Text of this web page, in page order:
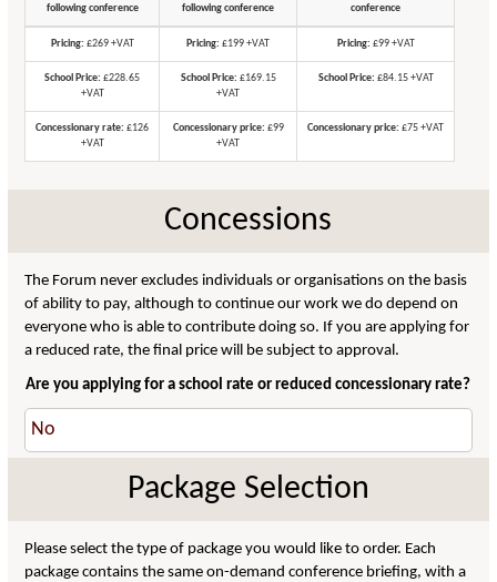
following conference
following conference
conference
Pricing: £269 +VAT Pricing: £199 +VAT Pricing: £99 +VAT
School Price: £228.65
+VAT
School Price: £169.15
+VAT
School Price: £84.15 +VAT
Concessionary rate: £126
+VAT
Concessionary price: £99
+VAT
Concessionary price: £75 +VAT
Concessions
The Forum never excludes individuals or organisations on the basis
of ability to pay, although to continue our work we do depend on
everyone who is able to contribute doing so. If you are applying for
a reduced rate, the final price will be subject to approval.
Are you applying for a school rate or reduced concessionary rate?
Package Selection
Please select the type of package you would like to order. Each
package contains the same on-demand conference briefing, with a